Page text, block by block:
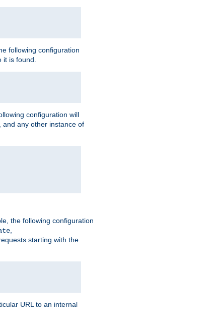
following configuration
it is found.
configuration will
, and any other instance of
the following configuration
,
starting with the
URL to an internal